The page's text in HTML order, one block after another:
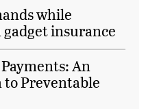
while
insurance
An
Preventable